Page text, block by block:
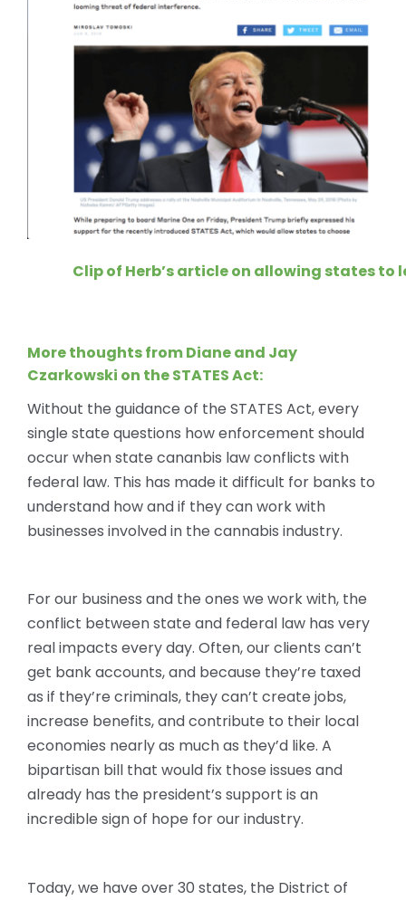
Clip of Herb’s article on allowing states to
More thoughts from Diane and Jay
Czarkowski on the STATES Act:
Without the guidance of the STATES Act, every
single state questions how enforcement should
occur when state cananbis law conflicts with
federal law. This has made it difficult for banks to
understand how and if they can work with
businesses involved in the cannabis industry.
For our business and the ones we work with, the
conflict between state and federal law has very
real impacts every day. Often, our clients can’t
get bank accounts, and because they’re taxed
as if they’re criminals, they can’t create jobs,
increase benefits, and contribute to their local
economies nearly as much as they’d like. A
bipartisan bill that would fix those issues and
already has the president’s support is an
incredible sign of hope for our industry.
Today, we have over 30 states, the District of